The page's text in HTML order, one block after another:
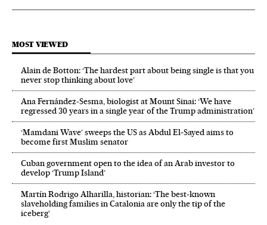
MOST VIEWED
Alain de Botton: ‘The hardest part about being single is that you
never stop thinking about love’
Ana Fernández-Sesma, biologist at Mount Sinai: ‘We have
regressed 30 years in a single year of the Trump administration’
‘Mamdani Wave’ sweeps the US as Abdul El‑Sayed aims to
become first Muslim senator
Cuban government open to the idea of an Arab investor to
develop ‘Trump Island’
Martín Rodrigo Alharilla, historian: ‘The best-known
slaveholding families in Catalonia are only the tip of the
iceberg’